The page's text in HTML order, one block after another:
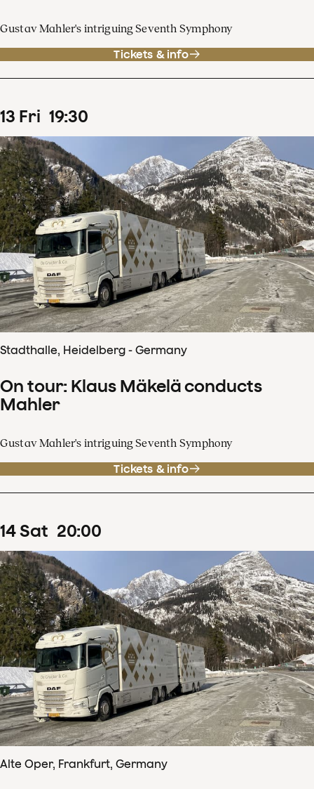
Gustav Mahler's intriguing Seventh Symphony
Tickets & info
13 Fri 19:30
Stadthalle, Heidelberg - Germany
On tour: Klaus Mäkelä conducts
Mahler
Gustav Mahler's intriguing Seventh Symphony
Tickets & info
14Sat 20:00
Alte Oper, Frankfurt, Germany